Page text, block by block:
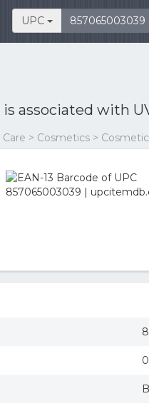
UPC
is associated with
> Cosmetics >